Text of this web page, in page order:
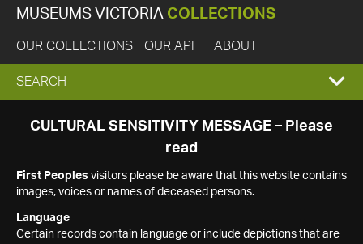
MUSEUMS VICTORIA COLLECTIONS
OUR COLLECTIONS OUR API ABOUT
EXPAND
SEARCH
SEARCH
CULTURAL SENSITIVITY MESSAGE – Please
read
First Peoples visitors please be aware that this website contains
images, voices or names of deceased persons.
Language
Certain records contain language or include depictions that are